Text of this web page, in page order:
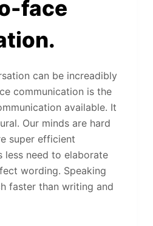
face
can be increadibly
communication is the
available. It
Our minds are hard
super efficient
less need to elaborate
wording. Speaking
faster than writing and